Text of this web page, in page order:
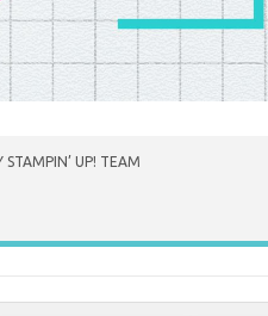
STAMPIN’ UP! TEAM